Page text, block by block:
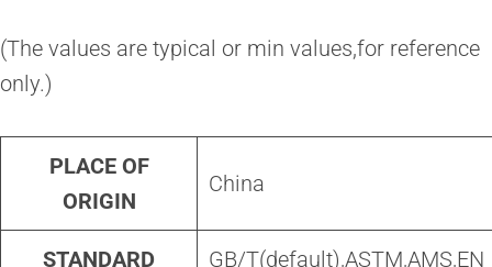
(The values are typical or min values,for reference
only.)
PLACE OF
ORIGIN
China
STANDARD GB/T(default),ASTM,AMS,EN